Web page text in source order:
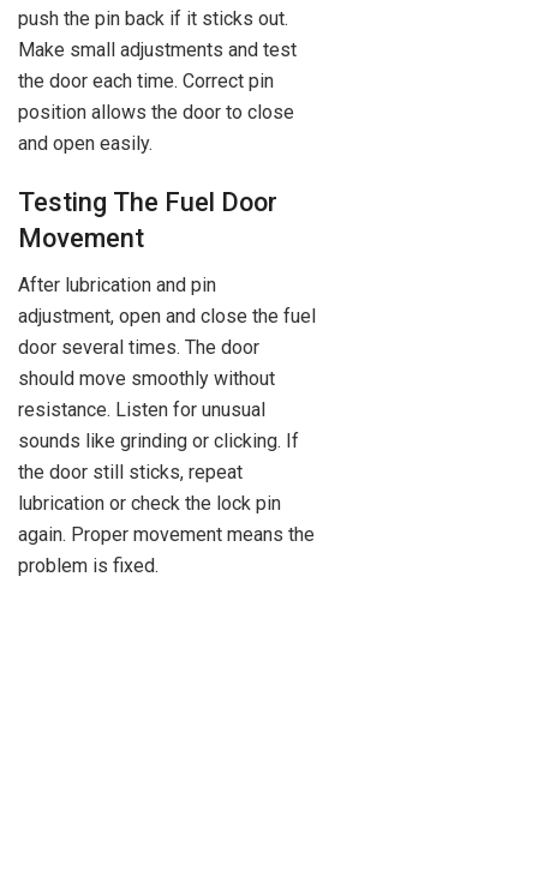
push the pin back if it sticks out.
Make small adjustments and test
the door each time. Correct pin
position allows the door to close
and open easily.
Testing The Fuel Door
Movement
After lubrication and pin
adjustment, open and close the fuel
door several times. The door
should move smoothly without
resistance. Listen for unusual
sounds like grinding or clicking. If
the door still sticks, repeat
lubrication or check the lock pin
again. Proper movement means the
problem is fixed.